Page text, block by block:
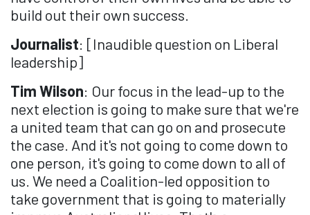
build out their own success.
Journalist: [Inaudible question on Liberal
leadership]
Tim Wilson: Our focus in the lead-up to the
next election is going to make sure that we're
a united team that can go on and prosecute
the case. And it's not going to come down to
one person, it's going to come down to all of
us. We need a Coalition-led opposition to
take government that is going to materially